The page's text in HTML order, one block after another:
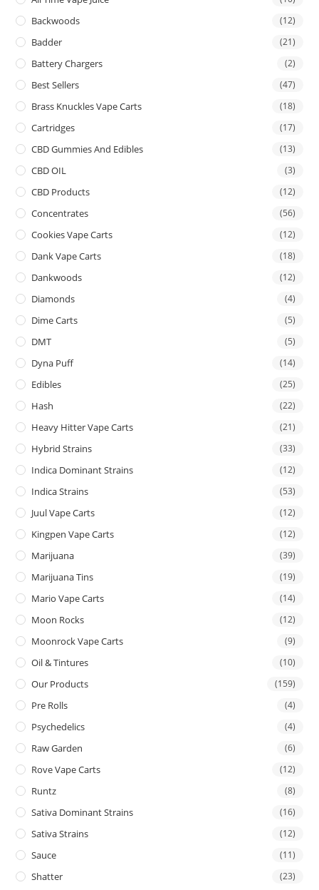
Backwoods (12)
Badder (21)
Battery Chargers (2)
Best Sellers (47)
Brass Knuckles Vape Carts (18)
Cartridges (17)
CBD Gummies And Edibles (13)
CBD OIL (3)
CBD Products (12)
Concentrates (56)
Cookies Vape Carts (12)
Dank Vape Carts (18)
Dankwoods (12)
Diamonds (4)
Dime Carts (5)
DMT (5)
Dyna Puff (14)
Edibles (25)
Hash (22)
Heavy Hitter Vape Carts (21)
Hybrid Strains (33)
Indica Dominant Strains (12)
Indica Strains (53)
Juul Vape Carts (12)
Kingpen Vape Carts (12)
Marijuana (39)
Marijuana Tins (19)
Mario Vape Carts (14)
Moon Rocks (12)
Moonrock Vape Carts (9)
Oil & Tintures (10)
Our Products (159)
Pre Rolls (4)
Psychedelics (4)
Raw Garden (6)
Rove Vape Carts (12)
Runtz (8)
Sativa Dominant Strains (16)
Sativa Strains (12)
Sauce (11)
Shatter (23)